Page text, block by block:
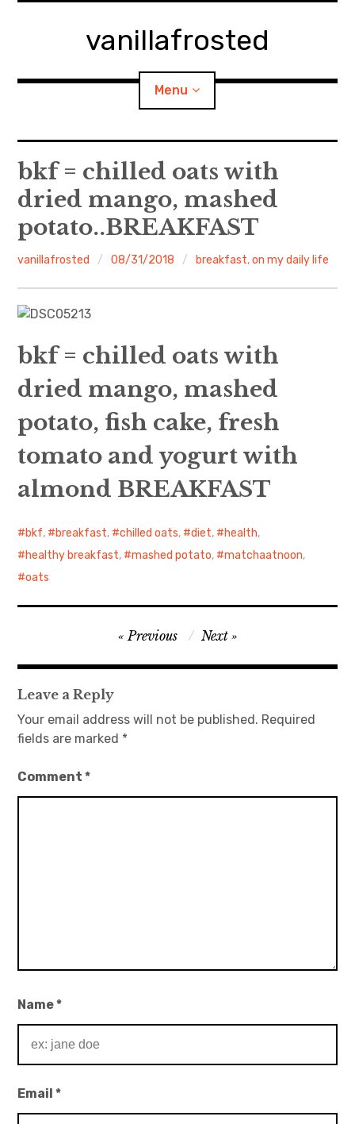
vanillafrosted
Menu
Home
About
walking in woods
Food/Cooking
Japanese Sweets
日本語サイト・JAPANESE SITE
Body / Workout
Contact
bkf = chilled oats with
dried mango, mashed
potato..BREAKFAST
vanillafrosted 08/31/2018 breakfast,on my daily life
bkf = chilled oats with
dried mango, mashed
potato, fish cake, fresh
tomato and yogurt with
almond BREAKFAST
bkf, breakfast, chilled oats, diet, health,
healthy breakfast, mashed potato, matchaatnoon,
oats
navigation
Previous Next
Leave a Reply
Your email address will not be published. Required
fields are marked *
Comment*
Name*
Email*